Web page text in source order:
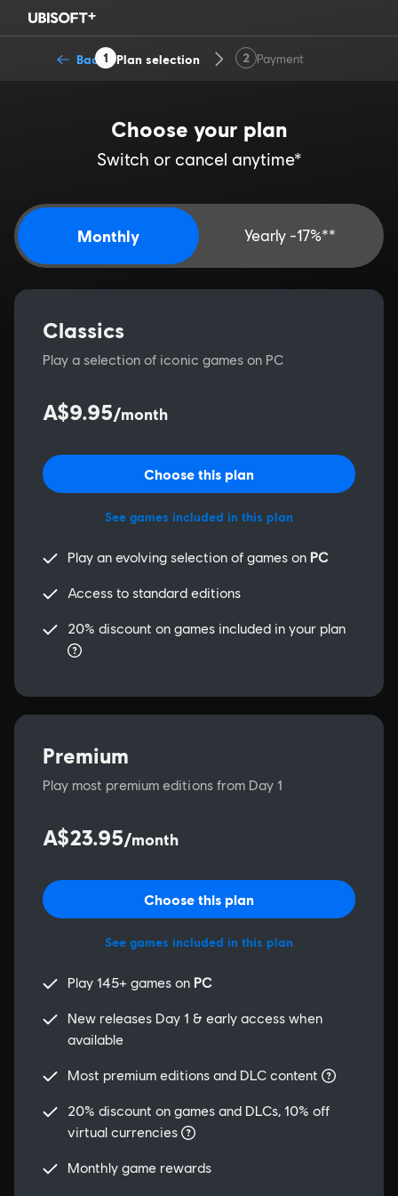
Back1 Plan selection 2 Payment
Choose your plan
Switch or cancel anytime*
Monthly Yearly -17%**
Classics
Play a selection of iconic games on PC
A$9.95/month
Choose this plan
See games included in this plan
Play an evolving selection of games on PC
Access to standard editions
20% discount on games included in your plan
Premium
Play most premium editions from Day 1
A$23.95/month
Choose this plan
See games included in this plan
Play 145+ games on PC
New releases Day 1 & early access when
available
Most premium editions and DLC content
20% discount on games and DLCs, 10% off
virtual currencies
Monthly game rewards